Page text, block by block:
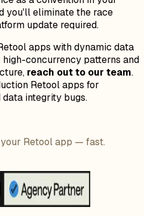
you'll eliminate the race
update required.
apps with dynamic data
high-concurrency patterns and
reach out to our team.
Retool apps for
integrity bugs.
your Retool app — fast.